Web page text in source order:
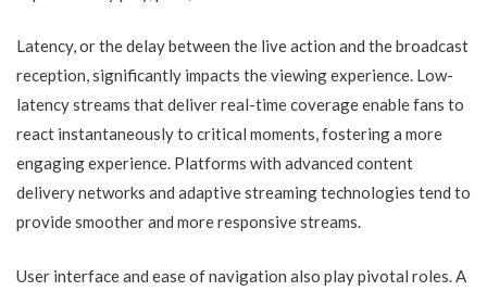
Latency, or the delay between the live action and the broadcast
reception, significantly impacts the viewing experience. Low-
latency streams that deliver real-time coverage enable fans to
react instantaneously to critical moments, fostering a more
engaging experience. Platforms with advanced content
delivery networks and adaptive streaming technologies tend to
provide smoother and more responsive streams.
User interface and ease of navigation also play pivotal roles. A